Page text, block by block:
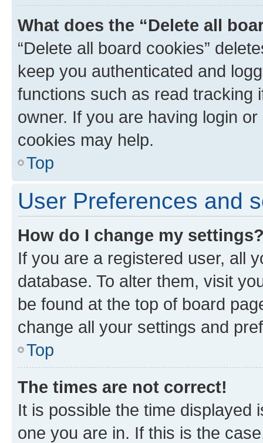
What does the “Delete all
“Delete all board cookies”
keep you authenticated and
functions such as read tracking
owner. If you are having login
cookies may help.
Top
User Preferences and
How do I change my
If you are a registered user, all
database. To alter them, visit
be found at the top of board
change all your settings and
Top
The times are not correct!
It is possible the time displayed
one you are in. If this is the